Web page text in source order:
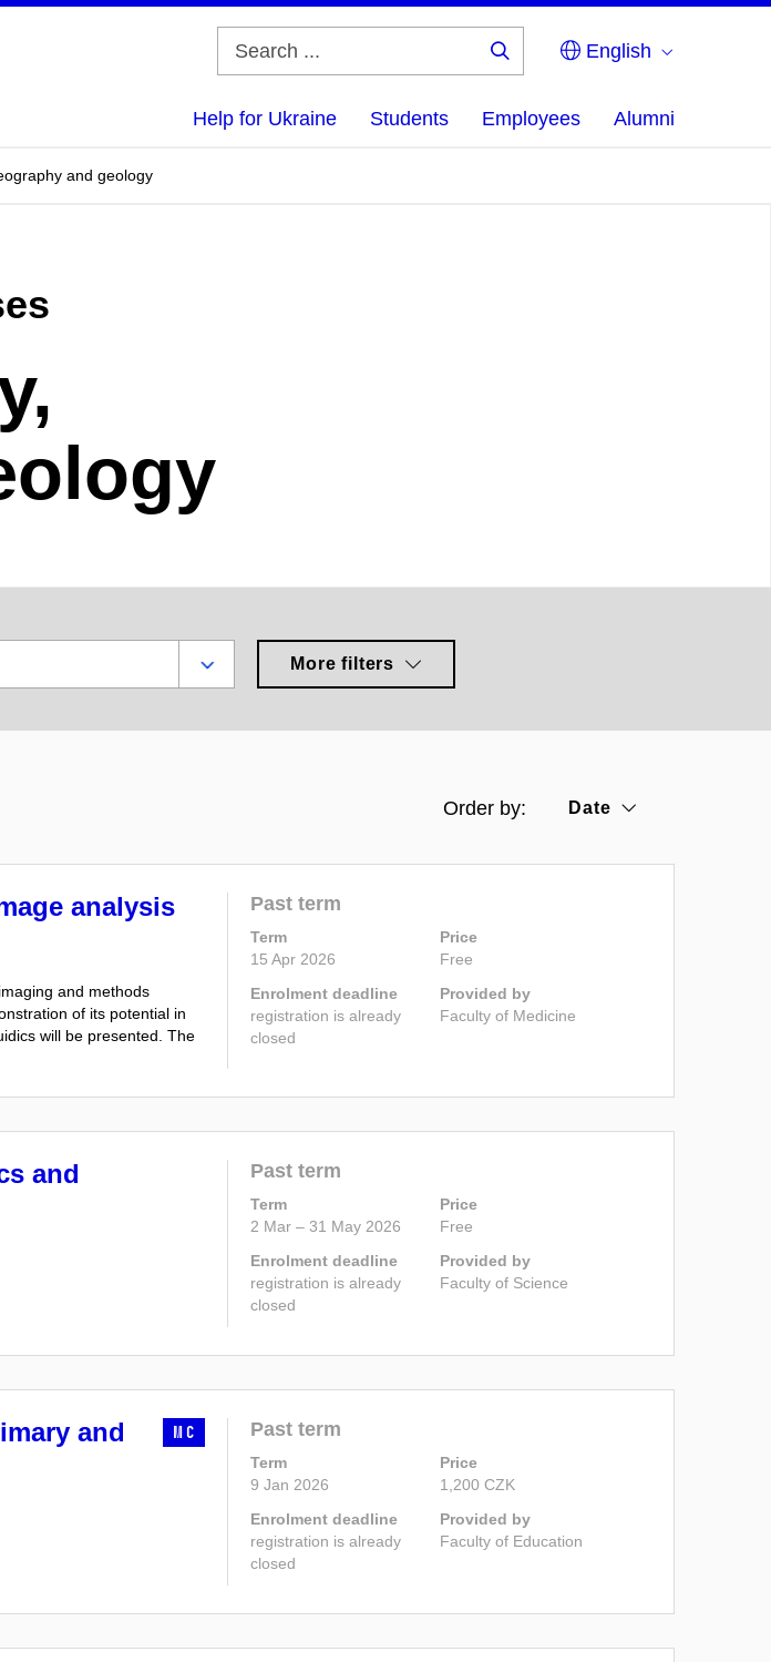
English
Help for Ukraine Students Employees Alumni
and geology
More filters
Order by: Date
analysis
and methods
of its potential in
will be presented. The
Past term
Term
15 Apr 2026
Enrolment deadline
registration is already
closed
Price
Free
Provided by
Faculty of Medicine
and
Past term
Term
2 Mar – 31 May 2026
Enrolment deadline
registration is already
closed
Price
Free
Provided by
Faculty of Science
and
MC Past term
Term
9 Jan 2026
Enrolment deadline
registration is already
closed
Price
1,200 CZK
Provided by
Faculty of Education